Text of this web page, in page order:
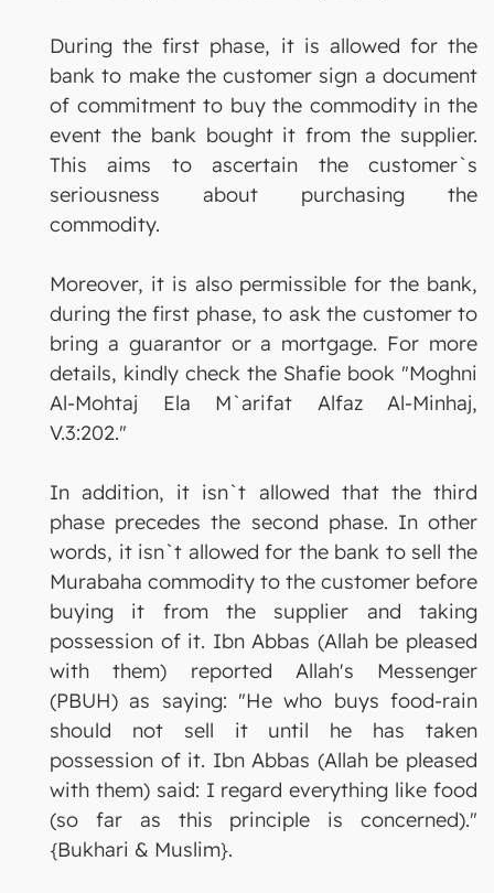
During the first phase, it is allowed for the
bank to make the customer sign a document
of commitment to buy the commodity in the
event the bank bought it from the supplier.
This aims to ascertain the customer`s
seriousness about purchasing the
commodity.
Moreover, it is also permissible for the bank,
during the first phase, to ask the customer to
bring a guarantor or a mortgage. For more
details, kindly check the Shafie book "Moghni
Al-Mohtaj Ela M`arifat Alfaz Al-Minhaj,
V.3:202."
In addition, it isn`t allowed that the third
phase precedes the second phase. In other
words, it isn`t allowed for the bank to sell the
Murabaha commodity to the customer before
buying it from the supplier and taking
possession of it. Ibn Abbas (Allah be pleased
with them) reported Allah's Messenger
(PBUH) as saying: "He who buys food-rain
should not sell it until he has taken
possession of it. Ibn Abbas (Allah be pleased
with them) said: I regard everything like food
(so far as this principle is concerned)."
{Bukhari & Muslim}.